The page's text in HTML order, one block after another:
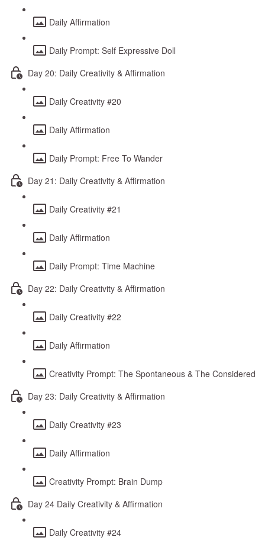
Daily Affirmation
Daily Prompt: Self Expressive Doll
Day 20: Daily Creativity & Affirmation
Daily Creativity #20
Daily Affirmation
Daily Prompt: Free To Wander
Day 21: Daily Creativity & Affirmation
Daily Creativity #21
Daily Affirmation
Daily Prompt: Time Machine
Day 22: Daily Creativity & Affirmation
Daily Creativity #22
Daily Affirmation
Creativity Prompt: The Spontaneous & The Considered
Day 23: Daily Creativity & Affirmation
Daily Creativity #23
Daily Affirmation
Creativity Prompt: Brain Dump
Day 24 Daily Creativity & Affirmation
Daily Creativity #24